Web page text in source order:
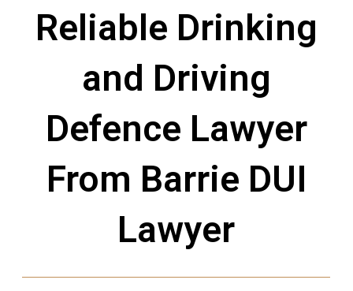
Reliable Drinking
and Driving
Defence Lawyer
From Barrie DUI
Lawyer